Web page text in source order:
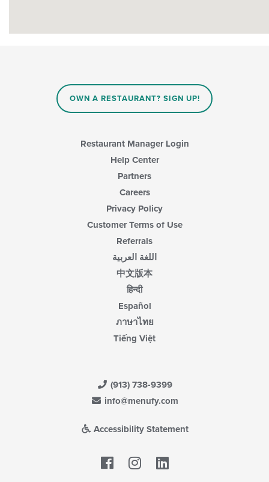
OWN A RESTAURANT? SIGN UP!
Restaurant Manager Login
Help Center
Partners
Careers
Privacy Policy
Customer Terms of Use
Referrals
اللغة العربية
中文版本
हिन्दी
Español
ภาษาไทย
Tiếng Việt
(913) 738-9399
info@menufy.com
Accessibility Statement
Facebook